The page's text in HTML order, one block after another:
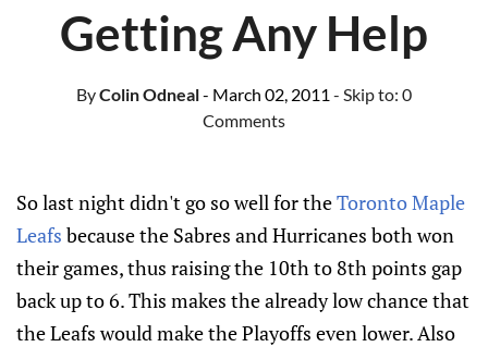
Getting Any Help
ByColin Odneal- March 02, 2011 - Skip to: 0
Comments
So last night didn't go so well for theToronto Maple
Leafs because the Sabres and Hurricanes both won
their games, thus raising the 10th to 8th points gap
back up to 6. This makes the already low chance that
the Leafs would make the Playoffs even lower. Also